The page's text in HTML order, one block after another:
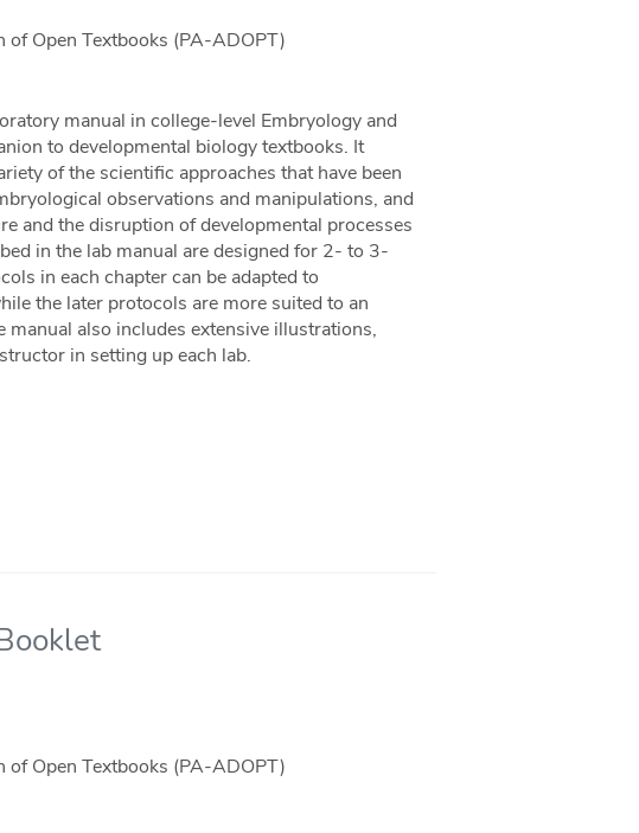
of Open Textbooks (PA-ADOPT)
manual in college-level Embryology and
to developmental biology textbooks. It
of the scientific approaches that have been
observations and manipulations, and
and the disruption of developmental processes
in the lab manual are designed for 2- to 3-
in each chapter can be adapted to
the later protocols are more suited to an
also includes extensive illustrations,
in setting up each lab.
of Open Textbooks (PA-ADOPT)